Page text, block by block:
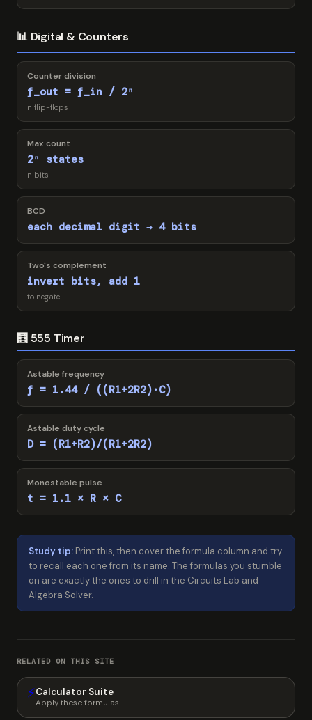
📊 Digital & Counters
Counter division
f_out = f_in / 2ⁿ
n flip-flops
Max count
2ⁿ states
n bits
BCD
each decimal digit → 4 bits
Two's complement
invert bits, add 1
to negate
🧮 555 Timer
Astable frequency
f = 1.44 / ((R1+2R2)·C)
Astable duty cycle
D = (R1+R2)/(R1+2R2)
Monostable pulse
t = 1.1 × R × C
Study tip: Print this, then cover the formula column and try
to recall each one from its name. The formulas you stumble
on are exactly the ones to drill in the Circuits Lab and
Algebra Solver.
RELATED ON THIS SITE
⚡Calculator Suite
Apply these formulas